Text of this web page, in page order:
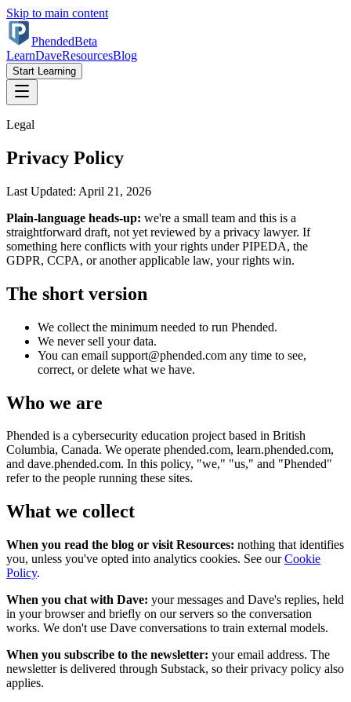
Skip to main content
PhendedBeta
LearnDaveResourcesBlog
Start Learning
Legal
Privacy Policy
Last Updated: April 21, 2026
Plain-language heads-up: we're a small team and this is a
straightforward draft, not yet reviewed by a privacy lawyer. If
something here conflicts with your rights under PIPEDA, the
GDPR, CCPA, or another applicable law, your rights win.
The short version
We collect the minimum needed to run Phended.
We never sell your data.
You can email support@phended.com any time to see,
correct, or delete what we have.
Who we are
Phended is a cybersecurity education project based in British
Columbia, Canada. We operate phended.com, learn.phended.com,
and dave.phended.com. In this policy, "we," "us," and "Phended"
refer to the people running these sites.
What we collect
When you read the blog or visit Resources: nothing that identifies
you, unless you've opted into analytics cookies. See ourCookie
Policy.
When you chat with Dave: your messages and Dave's replies, held
in your browser and briefly on our servers so the conversation
works. We don't use Dave conversations to train external models.
When you subscribe to the newsletter: your email address. The
newsletter is delivered through Substack, so their privacy policy also
applies.